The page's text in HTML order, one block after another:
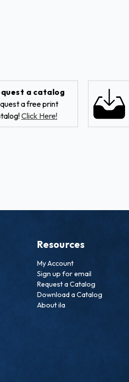
a catalog
a free print
Click Here!
Resources
My Account
Sign up for email
Request a Catalog
Download a Catalog
About ila